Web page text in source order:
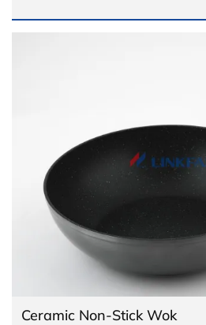
Ceramic Non-Stick Wok